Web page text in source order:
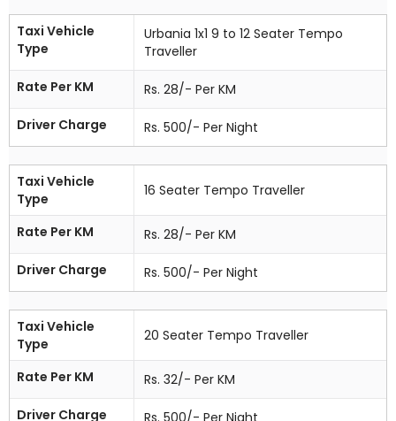
Taxi Vehicle
Type
Urbania 1x1 9 to 12 Seater Tempo
Traveller
Rate Per KM
Rs. 28/- Per KM
Driver Charge
Rs. 500/- Per Night
Taxi Vehicle
Type
16 Seater Tempo Traveller
Rate Per KM
Rs. 28/- Per KM
Driver Charge
Rs. 500/- Per Night
Taxi Vehicle
Type
20 Seater Tempo Traveller
Rate Per KM
Rs. 32/- Per KM
Driver Charge
Rs. 500/- Per Night